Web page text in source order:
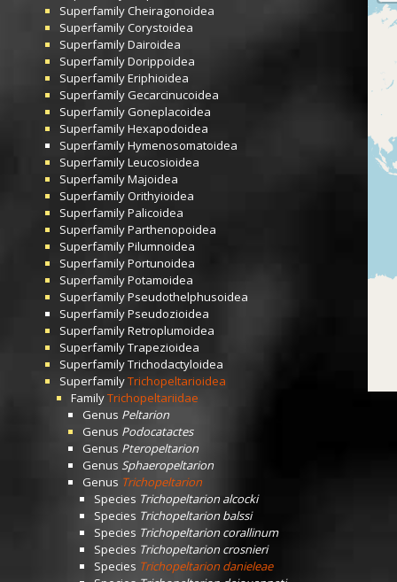
SuperfamilyCheiragonoidea
SuperfamilyCorystoidea
SuperfamilyDairoidea
SuperfamilyDorippoidea
SuperfamilyEriphioidea
Superfamily Gecarcinucoidea
SuperfamilyGoneplacoidea
SuperfamilyHexapodoidea
SuperfamilyHymenosomatoidea
SuperfamilyLeucosioidea
SuperfamilyMajoidea
SuperfamilyOrithyioidea
SuperfamilyPalicoidea
SuperfamilyParthenopoidea
SuperfamilyPilumnoidea
SuperfamilyPortunoidea
SuperfamilyPotamoidea
SuperfamilyPseudothelphusoidea
SuperfamilyPseudozioidea
SuperfamilyRetroplumoidea
SuperfamilyTrapezioidea
SuperfamilyTrichodactyloidea
SuperfamilyTrichopeltarioidea
FamilyTrichopeltariidae
Genus Peltarion
Genus Podocatactes
Genus Pteropeltarion
Genus Sphaeropeltarion
Genus Trichopeltarion
Species Trichopeltarion alcocki
Species Trichopeltarion balssi
Species Trichopeltarion corallinum
Species Trichopeltarion crosnieri
Species Trichopeltarion danieleae